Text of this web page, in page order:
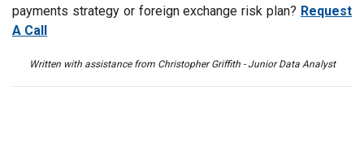
payments strategy or foreign exchange risk plan? Request
A Call
Written with assistance from Christopher Griffith - Junior Data Analyst